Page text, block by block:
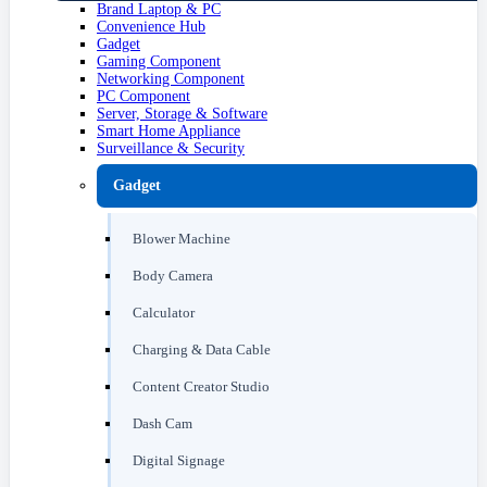
Brand Laptop & PC
Convenience Hub
Gadget
Gaming Component
Networking Component
PC Component
Server, Storage & Software
Smart Home Appliance
Surveillance & Security
Gadget
Blower Machine
Body Camera
Calculator
Charging & Data Cable
Content Creator Studio
Dash Cam
Digital Signage